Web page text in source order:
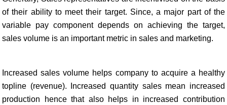
of their ability to meet their target. Since, a major part of the
variable pay component depends on achieving the target,
sales volume is an important metric in sales and marketing.
Increased sales volume helps company to acquire a healthy
topline (revenue). Increased quantity sales mean increased
production hence that also helps in increased contribution